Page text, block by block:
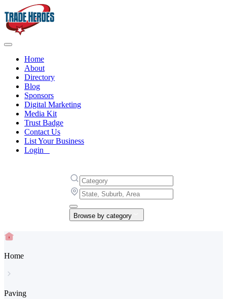
Home
About
Directory
Blog
Sponsors
Digital Marketing
Media Kit
Trust Badge
Contact Us
List Your Business
Login
Browse by category
Home
Paving